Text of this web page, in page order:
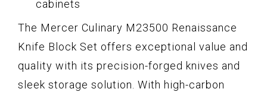
cabinets
The Mercer Culinary M23500 Renaissance
Knife Block Set offers exceptional value and
quality with its precision-forged knives and
sleek storage solution. With high-carbon